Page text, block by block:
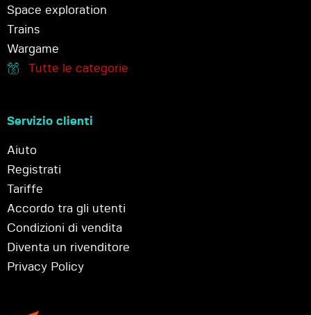
Space exploration
Trains
Wargame
Tutte le categorie
Servizio clienti
Aiuto
Registrati
Tariffe
Accordo tra gli utenti
Condizioni di vendita
Diventa un rivenditore
Privacy Policy